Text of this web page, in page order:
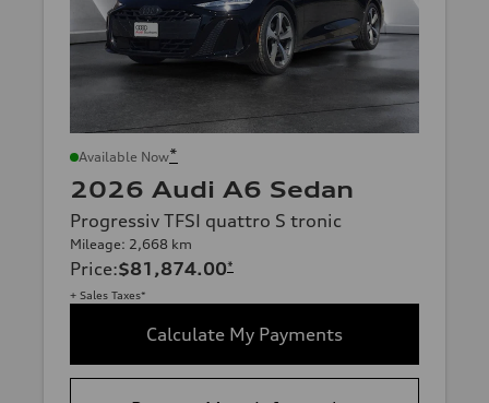
Available Now*
2026 Audi A6 Sedan
Progressiv TFSI quattro S tronic
Mileage: 2,668 km
Price:$81,874.00*
+ Sales Taxes*
Calculate My Payments